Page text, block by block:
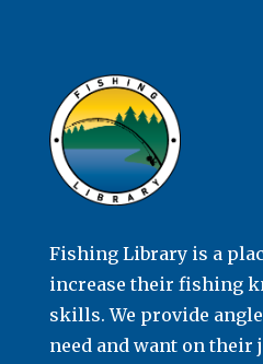
Fishing Library is a
increase their fishing
skills. We provide
need and want on their